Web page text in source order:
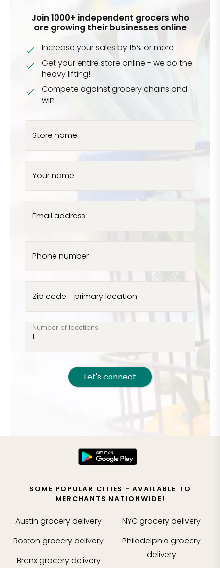
Join 1000+ independent grocers who
are growing their businesses online
Increase your sales by 15% or more
Get your entire store online - we do the
heavy lifting!
Compete against grocery chains and
win
Store name
Your name
Email address
Phone number
Zip code - primary location
Number of locations
Let's connect
SOME POPULAR CITIES - AVAILABLE TO
MERCHANTS NATIONWIDE!
Austin grocery delivery
Boston grocery delivery
Bronxgrocery delivery
NYCgrocery delivery
Philadelphia grocery
delivery